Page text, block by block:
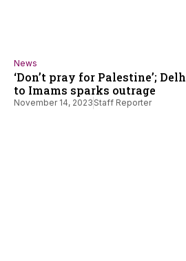
News
‘Don’t pray for Palestine’;
to Imams sparks outrage
November 14, 2023 Staff Reporter